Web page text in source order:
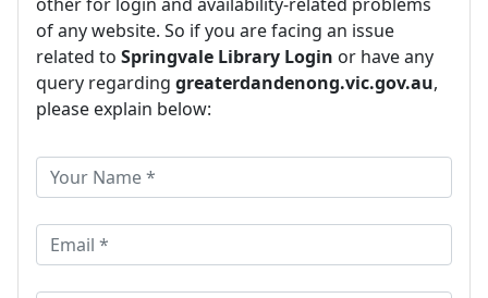
of any website. So if you are facing an issue
related to Springvale Library Login or have any
query regarding greaterdandenong.vic.gov.au,
please explain below: